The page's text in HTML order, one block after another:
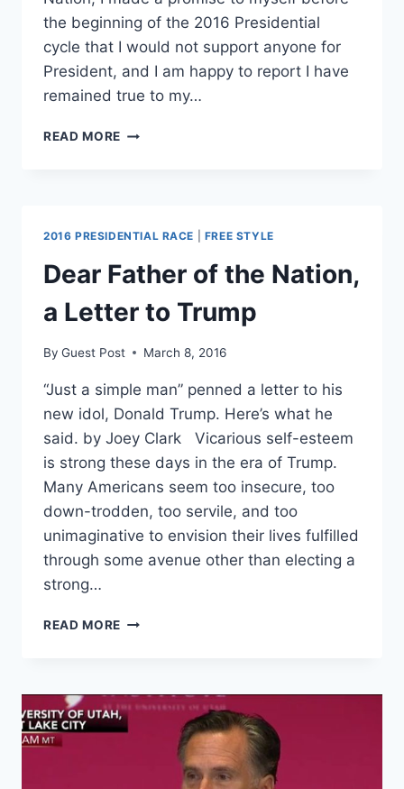
the beginning of the 2016 Presidential
cycle that I would not support anyone for
President, and I am happy to report I have
remained true to my…
READ MORE A
HEARTS
2016 PRESIDENTIAL RACE FREE STYLE
Dear Father of the Nation,
a Letter to Trump
By Guest Post March 8, 2016
“Just a simple man” penned a letter to his
new idol, Donald Trump. Here’s what he
said. by Joey Clark Vicarious self-esteem
is strong these days in the era of Trump.
Many Americans seem too insecure, too
down-trodden, too servile, and too
unimaginative to envision their lives fulfilled
through some avenue other than electing a
strong…
READ MORE DEAR
NATION,
A
LETTER